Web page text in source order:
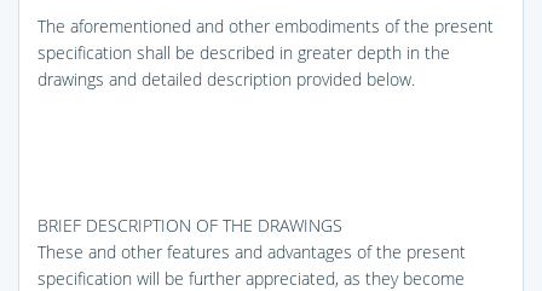
The aforementioned and other embodiments of the present
specification shall be described in greater depth in the
drawings and detailed description provided below.
BRIEF DESCRIPTION OF THE DRAWINGS
These and other features and advantages of the present
specification will be further appreciated, as they become